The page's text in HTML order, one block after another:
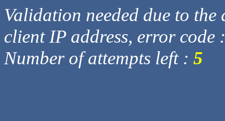
Validation needed due to
client IP address, error code
Number of attempts left : 5